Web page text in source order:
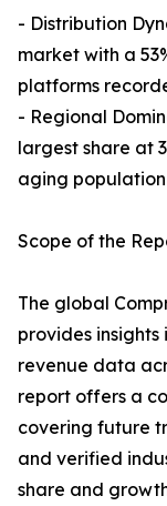
- Distribution
market with a
platforms
- Regional
largest share at
aging
Scope of the
The global
provides
revenue data
report offers a
covering future
and verified
share and